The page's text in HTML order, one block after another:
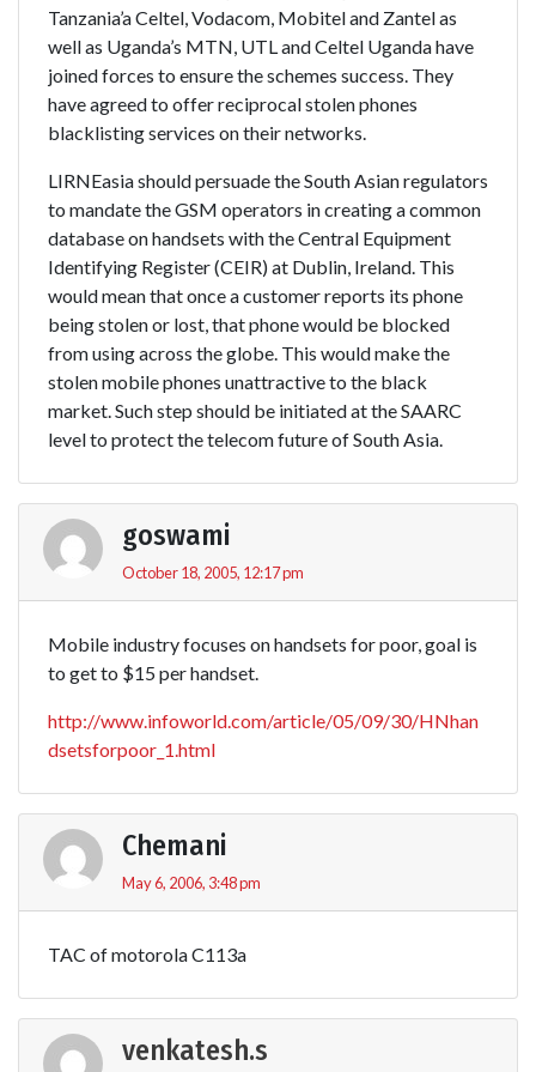
Tanzania’a Celtel, Vodacom, Mobitel and Zantel as
well as Uganda’s MTN, UTL and Celtel Uganda have
joined forces to ensure the schemes success. They
have agreed to offer reciprocal stolen phones
blacklisting services on their networks.
LIRNEasia should persuade the South Asian regulators
to mandate the GSM operators in creating a common
database on handsets with the Central Equipment
Identifying Register (CEIR) at Dublin, Ireland. This
would mean that once a customer reports its phone
being stolen or lost, that phone would be blocked
from using across the globe. This would make the
stolen mobile phones unattractive to the black
market. Such step should be initiated at the SAARC
level to protect the telecom future of South Asia.
goswami
October 18, 2005, 12:17 pm
Mobile industry focuses on handsets for poor, goal is
to get to $15 per handset.
http://www.infoworld.com/article/05/09/30/HNhan
dsetsforpoor_1.html
Chemani
May 6, 2006, 3:48 pm
TAC of motorola C113a
venkatesh.s